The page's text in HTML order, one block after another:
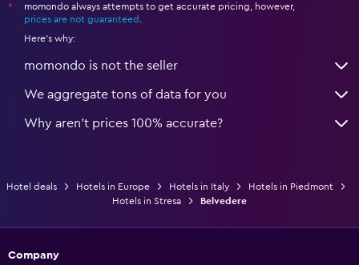
*
momondo always attempts to get accurate pricing, however,
prices are not guaranteed
Here's why:
momondo is not the seller
We aggregate tons of data for you
Why aren’t prices 100% accurate?
Hotel deals Hotels in Europe Hotels in Italy
Hotels in Piedmont
Hotels in Stresa
Belvedere
Company